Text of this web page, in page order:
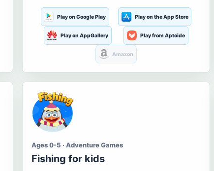
Play on Google Play Play on the App Store
Play on AppGallery Play from Aptoide
Amazon
Ages 0-5 · Adventure Games
Fishing for kids